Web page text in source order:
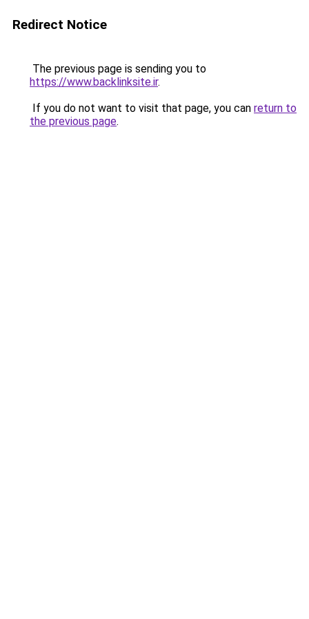
Redirect Notice
The previous page is sending you to
https://www.backlinksite.ir.
If you do not want to visit that page, you can return to
the previous page.